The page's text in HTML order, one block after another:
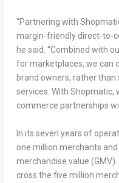
“Partnering with
margin-friendly direct-to-
he said. “Combined with
for marketplaces, we can
brand owners, rather than
services. With Shopmatic,
commerce partnerships
In its seven years of
one million merchants
merchandise value
cross the five million